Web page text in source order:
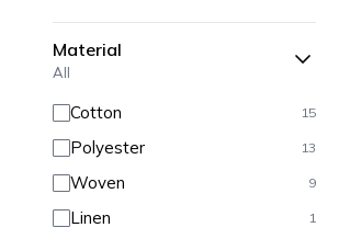
Material
All
Cotton 15
Polyester 13
Woven 9
Linen 1